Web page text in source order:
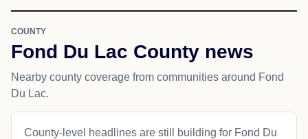
COUNTY
Fond Du Lac County news
Nearby county coverage from communities around Fond
Du Lac.
County-level headlines are still building for Fond Du